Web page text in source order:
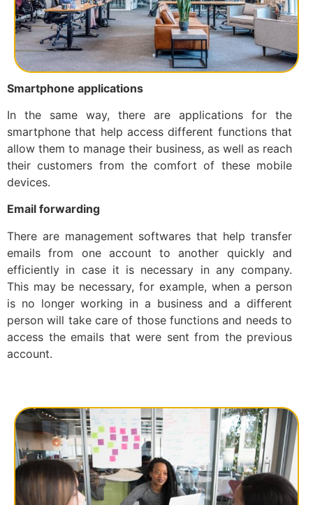
Smartphone applications
In the same way, there are applications for the
smartphone that help access different functions that
allow them to manage their business, as well as reach
their customers from the comfort of these mobile
devices.
Email forwarding
There are management softwares that help transfer
emails from one account to another quickly and
efficiently in case it is necessary in any company.
This may be necessary, for example, when a person
is no longer working in a business and a different
person will take care of those functions and needs to
access the emails that were sent from the previous
account.